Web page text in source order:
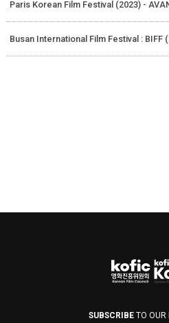
Paris Korean Film Festival (2023) -
Busan International Film Festival : BIFF
SUBSCRIBETO OUR